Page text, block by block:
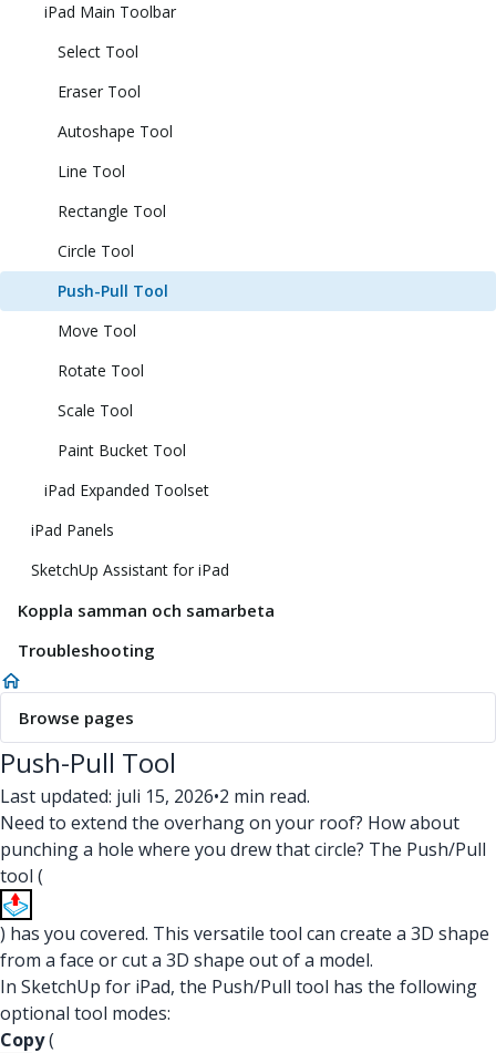
iPad Main Toolbar
Select Tool
Eraser Tool
Autoshape Tool
Line Tool
Rectangle Tool
Circle Tool
Push-Pull Tool
Move Tool
Rotate Tool
Scale Tool
Paint Bucket Tool
iPad Expanded Toolset
iPad Panels
SketchUp Assistant for iPad
Koppla samman och samarbeta
Troubleshooting
Browse pages
Push-Pull Tool
Last updated: juli 15, 2026•2 min read.
Need to extend the overhang on your roof? How about
punching a hole where you drew that circle? The Push/Pull
tool (
) has you covered. This versatile tool can create a 3D shape
from a face or cut a 3D shape out of a model.
In SketchUp for iPad, the Push/Pull tool has the following
optional tool modes:
Copy(